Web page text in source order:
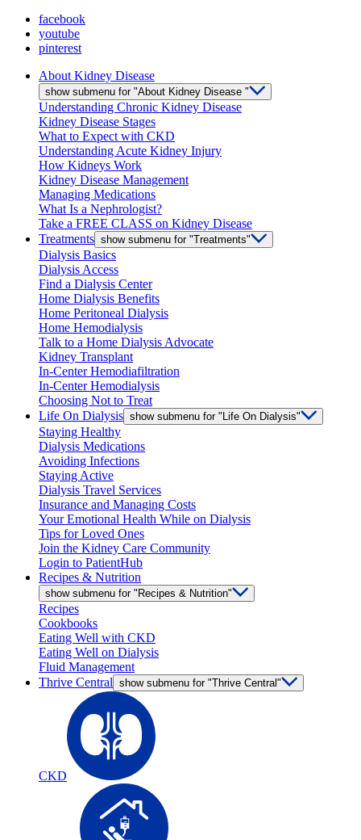
facebook
youtube
pinterest
About Kidney Disease
show submenu for "About Kidney Disease "
Understanding Chronic Kidney Disease
Kidney Disease Stages
What to Expect with CKD
Understanding Acute Kidney Injury
How Kidneys Work
Kidney Disease Management
Managing Medications
What Is a Nephrologist?
Take a FREE CLASS on Kidney Disease
Treatments show submenu for "Treatments"
Dialysis Basics
Dialysis Access
Find a Dialysis Center
Home Dialysis Benefits
Home Peritoneal Dialysis
Home Hemodialysis
Talk to a Home Dialysis Advocate
Kidney Transplant
In-Center Hemodiafiltration
In-Center Hemodialysis
Choosing Not to Treat
Life On Dialysis show submenu for "Life On Dialysis"
Staying Healthy
Dialysis Medications
Avoiding Infections
Staying Active
Dialysis Travel Services
Insurance and Managing Costs
Your Emotional Health While on Dialysis
Tips for Loved Ones
Join the Kidney Care Community
Login to PatientHub
Recipes & Nutrition
show submenu for "Recipes & Nutrition"
Recipes
Cookbooks
Eating Well with CKD
Eating Well on Dialysis
Fluid Management
Thrive Central show submenu for "Thrive Central"
CKD